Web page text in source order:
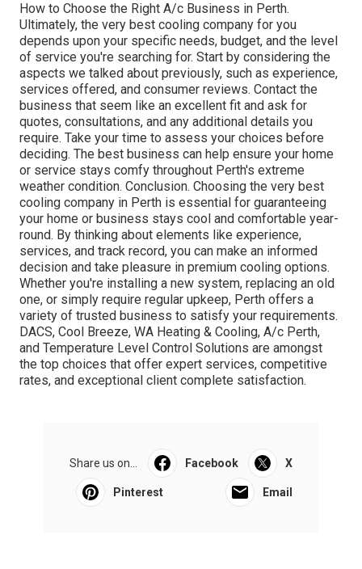
How to Choose the Right A/c Business in Perth.
Ultimately, the very best cooling company for you
depends upon your specific needs, budget, and the level
of service you're searching for. Start by considering the
aspects we talked about previously, such as experience,
services offered, and consumer reviews. Contact the
business that seem like an excellent fit and ask for
quotes, consultations, and any additional details you
require. Take your time to assess your choices before
deciding. The best business can help ensure your home
or service stays comfy throughout Perth's extreme
weather condition. Conclusion. Choosing the very best
cooling company in Perth is essential for guaranteeing
your home or business stays cool and comfortable year-
round. By thinking about elements like experience,
services, and track record, you can make an informed
decision and take pleasure in premium cooling options.
Whether you're installing a new system, replacing an old
one, or simply require regular upkeep, Perth offers a
variety of trusted business to satisfy your requirements.
DACS, Cool Breeze, WA Heating & Cooling, A/c Perth,
and Temperature Level Control Solutions are amongst
the top choices that offer expert services, competitive
rates, and exceptional client complete satisfaction.
Share us on... Facebook X
Pinterest Email